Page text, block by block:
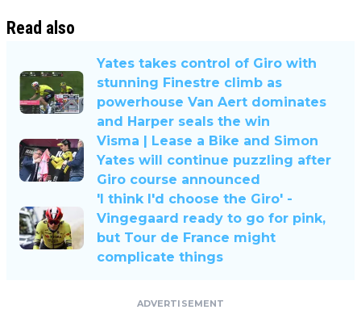
Read also
Yates takes control of Giro with
stunning Finestre climb as
powerhouse Van Aert dominates
and Harper seals the win
Visma | Lease a Bike and Simon
Yates will continue puzzling after
Giro course announced
'I think I'd choose the Giro' -
Vingegaard ready to go for pink,
but Tour de France might
complicate things
ADVERTISEMENT